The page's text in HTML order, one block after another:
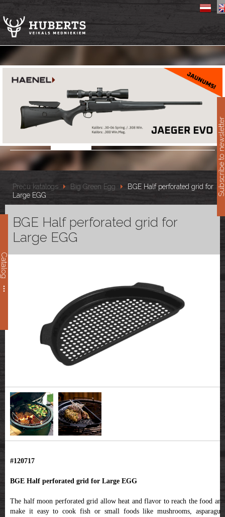
Catalog
Preču katalogs Big Green Egg
BGE Half perforated grid for
Large EGG
BGE Half perforated grid for
Large EGG
#120717
BGE Half perforated grid for Large EGG
The half moon perforated grid allow heat and flavor to reach the food and
make it easy to cook fish or small foods like mushrooms, asparagus,
Subscribe